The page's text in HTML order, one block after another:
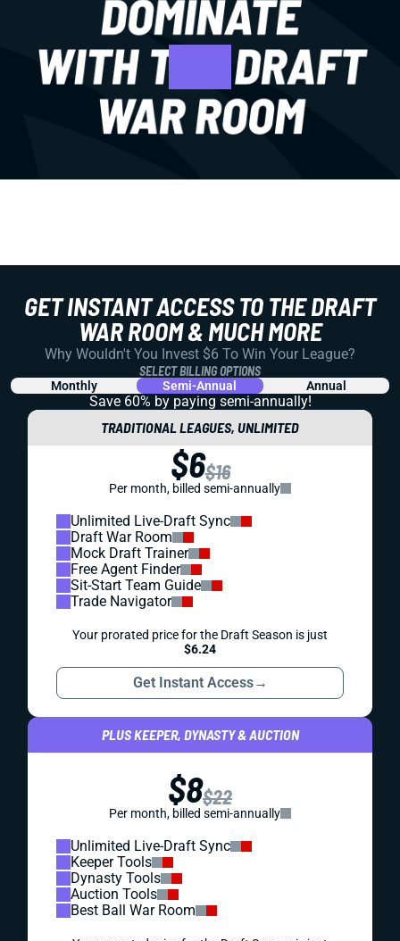
GET INSTANT ACCESS TO THE DRAFT
WAR ROOM & MUCH MORE
Why Wouldn't You Invest $6 To Win Your League?
SELECT BILLING OPTIONS
Monthly Semi-Annual Annual
Save 60% by paying semi-annually!
TRADITIONAL LEAGUES, UNLIMITED
$6$16
Per month, billed semi-annually
Unlimited Live-Draft Sync
Draft War Room
Mock Draft Trainer
Free Agent Finder
Sit-Start Team Guide
Trade Navigator
Your prorated price for the Draft Season is just
$6.24
Get Instant Access→
PLUS KEEPER, DYNASTY & AUCTION
$8$22
Per month, billed semi-annually
Unlimited Live-Draft Sync
Keeper Tools
Dynasty Tools
Auction Tools
Best Ball War Room